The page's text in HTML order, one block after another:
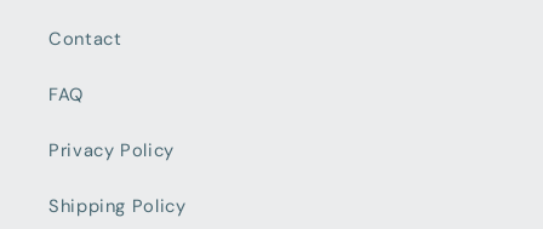
Contact
FAQ
Privacy Policy
Shipping Policy